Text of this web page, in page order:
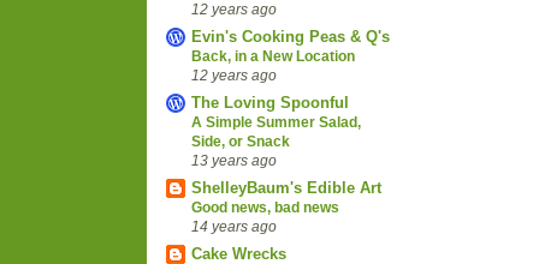
12 years ago
Evin's Cooking Peas & Q's
Back, in a New Location
12 years ago
The Loving Spoonful
A Simple Summer Salad,
Side, or Snack
13 years ago
ShelleyBaum's Edible Art
Good news, bad news
14 years ago
Cake Wrecks